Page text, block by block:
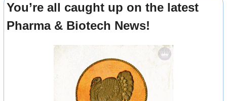
You’re all caught up on the latest
Pharma & Biotech News!